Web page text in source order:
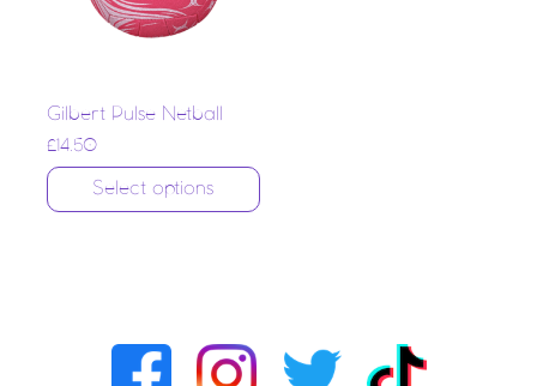
Gilbert Pulse Netball
£ 14.50
Select options